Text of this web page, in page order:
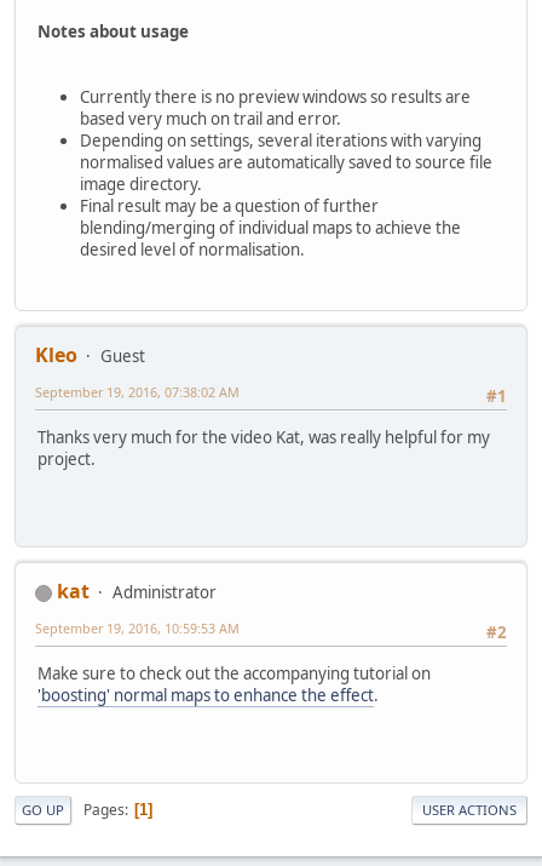
Notes about usage
Currently there is no preview windows so results are
based very much on trail and error.
Depending on settings, several iterations with varying
normalised values are automatically saved to source file
image directory.
Final result may be a question of further
blending/merging of individual maps to achieve the
desired level of normalisation.
Kleo
Guest
#1
September 19, 2016, 07:38:02 AM
Thanks very much for the video Kat, was really helpful for my
project.
kat
Administrator
#2
September 19, 2016, 10:59:53 AM
Make sure to check out the accompanying tutorial on
'boosting' normal maps to enhance the effect.
GO UP Pages 1 USER ACTIONS